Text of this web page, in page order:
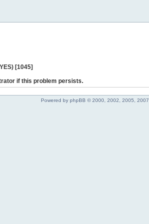
[1045]
if this problem persists.
Powered by phpBB © 2000, 2002, 2005, 2007